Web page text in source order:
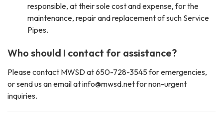
responsible, at their sole cost and expense, for the
maintenance, repair and replacement of such Service
Pipes.
Who should I contact for assistance?
Please contact MWSD at 650-728-3545 for emergencies,
or send us an email at info@mwsd.net for non-urgent
inquiries.